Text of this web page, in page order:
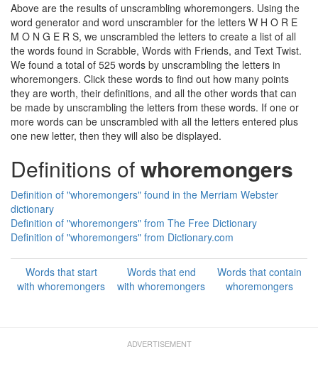
Above are the results of unscrambling whoremongers. Using the
word generator and word unscrambler for the letters W H O R E
M O N G E R S, we unscrambled the letters to create a list of all
the words found in Scrabble, Words with Friends, and Text Twist.
We found a total of 525 words by unscrambling the letters in
whoremongers. Click these words to find out how many points
they are worth, their definitions, and all the other words that can
be made by unscrambling the letters from these words. If one or
more words can be unscrambled with all the letters entered plus
one new letter, then they will also be displayed.
Definitions ofwhoremongers
Definition of "whoremongers" found in the Merriam Webster
dictionary
Definition of "whoremongers" from The Free Dictionary
Definition of "whoremongers" from Dictionary.com
Words that start
with whoremongers
Words that end
with whoremongers
Words that contain
whoremongers